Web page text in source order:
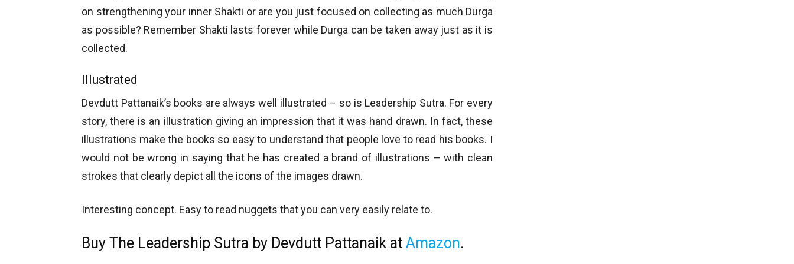
on strengthening your inner Shakti or are you just focused on collecting as much Durga
as possible? Remember Shakti lasts forever while Durga can be taken away just as it is
collected.
Illustrated
Devdutt Pattanaik’s books are always well illustrated – so is Leadership Sutra. For every
story, there is an illustration giving an impression that it was hand drawn. In fact, these
illustrations make the books so easy to understand that people love to read his books. I
would not be wrong in saying that he has created a brand of illustrations – with clean
strokes that clearly depict all the icons of the images drawn.
Interesting concept. Easy to read nuggets that you can very easily relate to.
Buy The Leadership Sutra by Devdutt Pattanaik at Amazon.